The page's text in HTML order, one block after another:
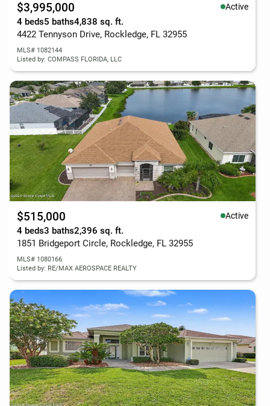
$3,995,000 Active
4 beds5 baths4,838 sq. ft.
4422 Tennyson Drive, Rockledge, FL 32955
MLS# 1082144
Listed by: COMPASS FLORIDA, LLC
$515,000 Active
4 beds3 baths2,396 sq. ft.
1851 Bridgeport Circle, Rockledge, FL 32955
MLS# 1080166
Listed by: RE/MAX AEROSPACE REALTY